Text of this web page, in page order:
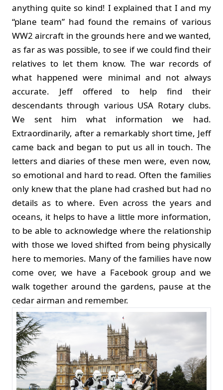
anything quite so kind! I explained that I and my
“plane team” had found the remains of various
WW2 aircraft in the grounds here and we wanted,
as far as was possible, to see if we could find their
relatives to let them know. The war records of
what happened were minimal and not always
accurate. Jeff offered to help find their
descendants through various USA Rotary clubs.
We sent him what information we had.
Extraordinarily, after a remarkably short time, Jeff
came back and began to put us all in touch. The
letters and diaries of these men were, even now,
so emotional and hard to read. Often the families
only knew that the plane had crashed but had no
details as to where. Even across the years and
oceans, it helps to have a little more information,
to be able to acknowledge where the relationship
with those we loved shifted from being physically
here to memories. Many of the families have now
come over, we have a Facebook group and we
walk together around the gardens, pause at the
cedar airman and remember.